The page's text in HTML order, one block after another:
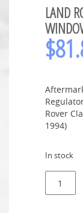
LAND
$
Rover
1994)
In stock